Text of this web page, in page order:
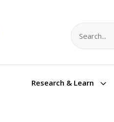
Search term
Search type
3
Research & Learn